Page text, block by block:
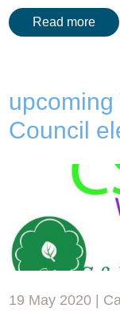
Read more
Council
19 May 2020 |